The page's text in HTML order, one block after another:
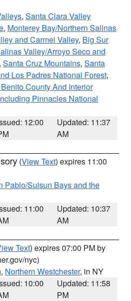
, Santa Clara Valley
, Monterey Bay/Northern Salinas
and Carmel Valley, Big Sur
Valley/Arroyo Seco and
, Santa Cruz Mountains, Santa
Los Padres National Forest,
County And Interior
Pinnacles National
12:00
Updated: 11:37
AM
(View Text) expires 11:00
Pablo/Suisun Bays and the
11:00
Updated: 10:37
AM
Text) expires 07:00 PM by
nyc)
, Northern Westchester, in NY
10:00
Updated: 11:58
PM